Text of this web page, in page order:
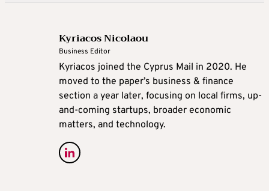
Kyriacos Nicolaou
Business Editor
Kyriacos joined the Cyprus Mail in 2020. He
moved to the paper’s business & finance
section a year later, focusing on local firms, up-
and-coming startups, broader economic
matters, and technology.